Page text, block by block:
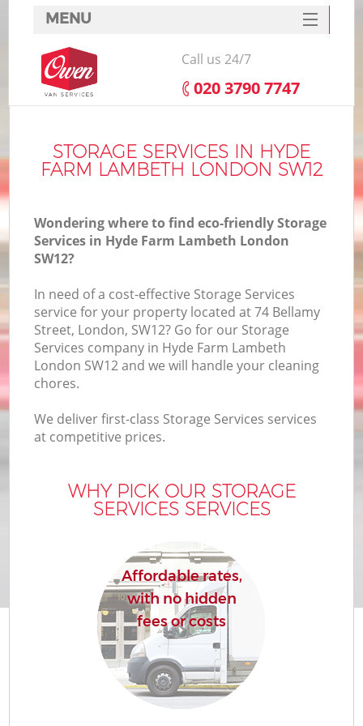
STORAGE SERVICES IN HYDE
FARM LAMBETH LONDON SW12
Wondering where to find eco-friendly Storage
Services in Hyde Farm Lambeth London
SW12?
In need of a cost-effective Storage Services
service for your property located at 74 Bellamy
Street, London, SW12? Go for our Storage
Services company in Hyde Farm Lambeth
London SW12 and we will handle your cleaning
chores.
We deliver first-class Storage Services services
at competitive prices.
WHY PICK OUR STORAGE
SERVICES SERVICES
Affordable rates,
with no hidden
fees or costs
MENU
SERVICES
HOME
FAQ
CONTACTS
Call us 24/7
‎020 3790 7747